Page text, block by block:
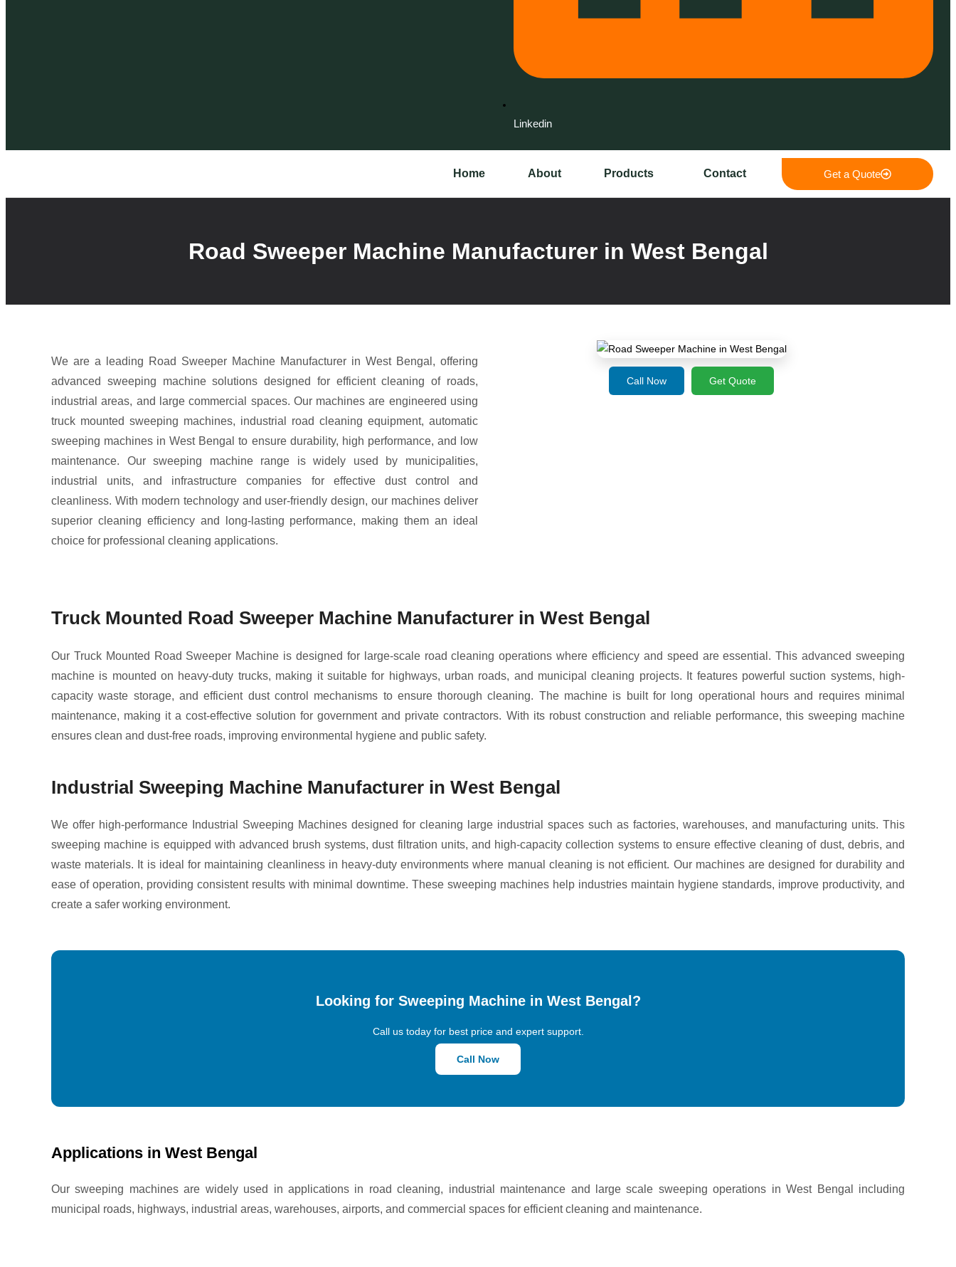
Linkedin
Home About Products Contact Get a Quote
Road Sweeper Machine Manufacturer in West Bengal
We are a leading Road Sweeper Machine Manufacturer in West Bengal, offering
advanced sweeping machine solutions designed for efficient cleaning of roads,
industrial areas, and large commercial spaces. Our machines are engineered using
truck mounted sweeping machines, industrial road cleaning equipment, automatic
sweeping machines in West Bengal to ensure durability, high performance, and low
maintenance. Our sweeping machine range is widely used by municipalities,
industrial units, and infrastructure companies for effective dust control and
cleanliness. With modern technology and user-friendly design, our machines deliver
superior cleaning efficiency and long-lasting performance, making them an ideal
choice for professional cleaning applications.
Call Now Get Quote
Truck Mounted Road Sweeper Machine Manufacturer in West Bengal
Our Truck Mounted Road Sweeper Machine is designed for large-scale road cleaning operations where efficiency and speed are essential. This advanced sweeping
machine is mounted on heavy-duty trucks, making it suitable for highways, urban roads, and municipal cleaning projects. It features powerful suction systems, high-
capacity waste storage, and efficient dust control mechanisms to ensure thorough cleaning. The machine is built for long operational hours and requires minimal
maintenance, making it a cost-effective solution for government and private contractors. With its robust construction and reliable performance, this sweeping machine
ensures clean and dust-free roads, improving environmental hygiene and public safety.
Industrial Sweeping Machine Manufacturer in West Bengal
We offer high-performance Industrial Sweeping Machines designed for cleaning large industrial spaces such as factories, warehouses, and manufacturing units. This
sweeping machine is equipped with advanced brush systems, dust filtration units, and high-capacity collection systems to ensure effective cleaning of dust, debris, and
waste materials. It is ideal for maintaining cleanliness in heavy-duty environments where manual cleaning is not efficient. Our machines are designed for durability and
ease of operation, providing consistent results with minimal downtime. These sweeping machines help industries maintain hygiene standards, improve productivity, and
create a safer working environment.
Looking for Sweeping Machine in West Bengal?
Call us today for best price and expert support.
Call Now
Applications in West Bengal
Our sweeping machines are widely used in applications in road cleaning, industrial maintenance and large scale sweeping operations in West Bengal including
municipal roads, highways, industrial areas, warehouses, airports, and commercial spaces for efficient cleaning and maintenance.